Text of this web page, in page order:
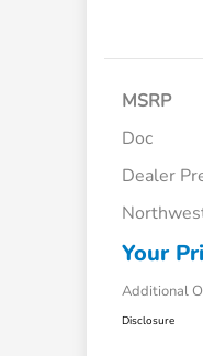
MSRP
Doc
Dealer
Your
Additional
Disclosure